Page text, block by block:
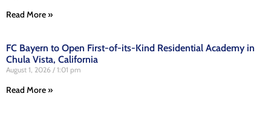
Read More »
FC Bayern to Open First-of-its-Kind Residential Academy in
Chula Vista, California
August 1, 2026 1:01 pm
Read More »